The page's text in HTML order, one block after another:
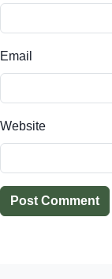
Email
Website
Post Comment